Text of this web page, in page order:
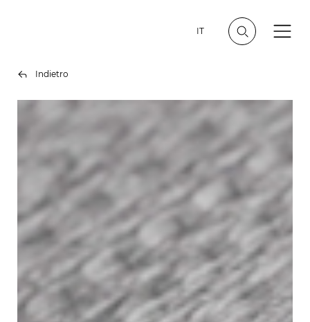
IT
Indietro